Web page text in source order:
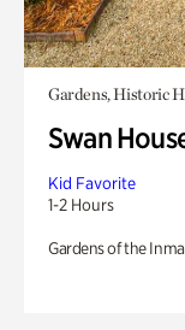
Gardens, Historic
Swan
Kid Favorite
1-2 Hours
Gardens of the